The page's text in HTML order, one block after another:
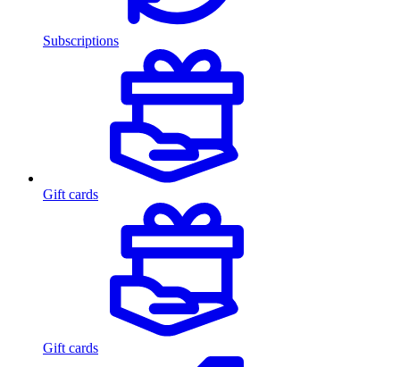
Subscriptions
Gift cards
Gift cards